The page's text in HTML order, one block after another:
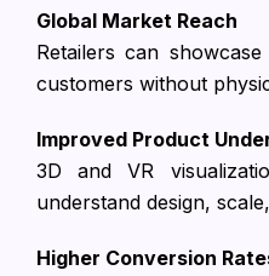
Global Market Reach
Retailers can
customers without
Improved Product
3D and VR
understand design,
Higher Conversion